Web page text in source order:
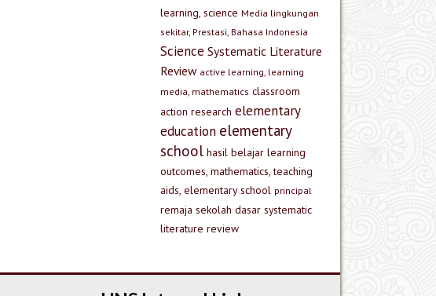
learning, science Media lingkungan
sekitar, Prestasi, Bahasa Indonesia
Science Systematic Literature
Review active learning, learning
media, mathematics classroom
action research elementary
education elementary
school hasil belajar learning
outcomes, mathematics, teaching
aids, elementary school principal
remaja sekolah dasar systematic
literature review